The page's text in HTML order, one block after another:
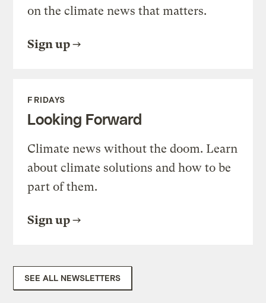
on the climate news that matters.
Sign up
FRIDAYS
Looking Forward
Climate news without the doom. Learn
about climate solutions and how to be
part of them.
Sign up
SEE ALL NEWSLETTERS